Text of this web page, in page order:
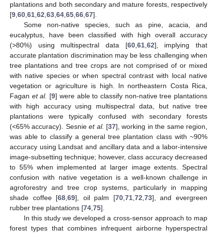
plantations and both secondary and mature forests, respectively
[9,60,61,62,63,64,65,66,67].
Some non-native species, such as pine, acacia, and
eucalyptus, have been classified with high overall accuracy
(>80%) using multispectral data [60,61,62], implying that
accurate plantation discrimination may be less challenging when
tree plantations and tree crops are not comprised of or mixed
with native species or when spectral contrast with local native
vegetation or agriculture is high. In northeastern Costa Rica,
Fagan et al. [9] were able to classify non-native tree plantations
with high accuracy using multispectral data, but native tree
plantations were typically confused with secondary forests
(<65% accuracy). Sesnieet al. [37], working in the same region,
was able to classify a general tree plantation class with ~90%
accuracy using Landsat and ancillary data and a labor-intensive
image-subsetting technique; however, class accuracy decreased
to 55% when implemented at larger image extents. Spectral
confusion with native vegetation is a well-known challenge in
agroforestry and tree crop systems, particularly in mapping
shade coffee [68,69], oil palm [70,71,72,73], and evergreen
rubber tree plantations [74,75].
In this study we developed a cross-sensor approach to map
forest types that combines infrequent airborne hyperspectral